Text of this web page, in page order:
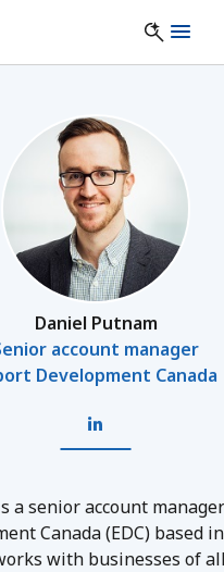
Daniel Putnam
account manager
Development Canada
a senior account
Canada (EDC) based
with businesses of